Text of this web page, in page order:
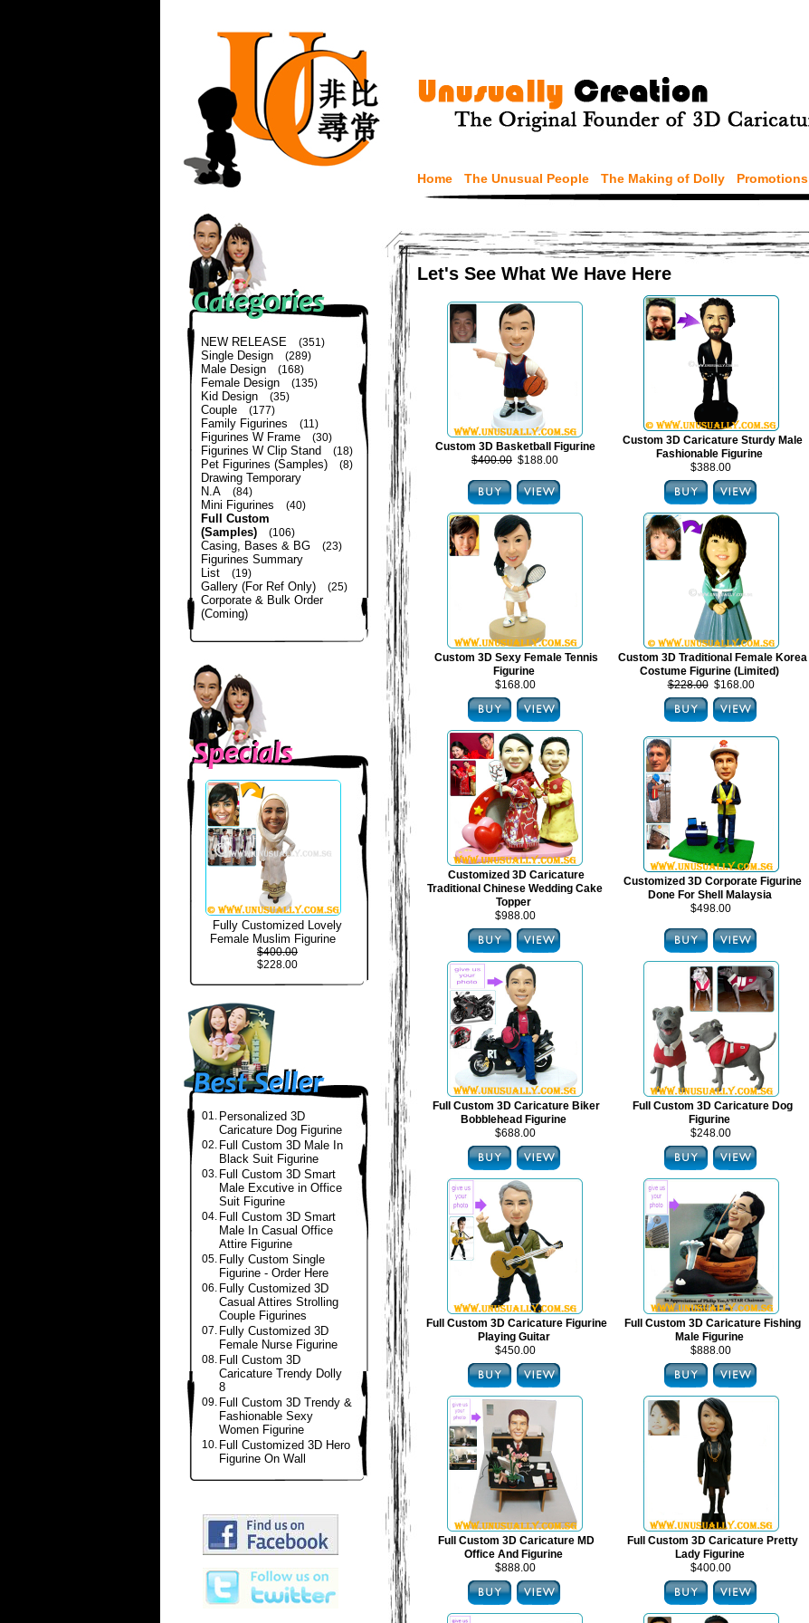
Home The Unusual People The Making of Dolly Promotions
NEW RELEASE (351)
Single Design (289)
Male Design (168)
Female Design (135)
Kid Design (35)
Couple (177)
Family Figurines (11)
Figurines W Frame (30)
Figurines W Clip Stand (18)
Pet Figurines (Samples) (8)
Drawing Temporary
N.A
(84)
Mini Figurines (40)
Full Custom
(Samples)
(106)
Casing, Bases & BG (23)
Figurines Summary
List
(19)
Gallery (For Ref Only) (25)
Corporate & Bulk Order
(Coming)
Fully Customized Lovely
Female Muslim Figurine
$400.00
$228.00
01. Personalized 3D
Caricature Dog Figurine
02. Full Custom 3D Male In
Black Suit Figurine
03. Full Custom 3D Smart
Male Excutive in Office
Suit Figurine
04. Full Custom 3D Smart
Male In Casual Office
Attire Figurine
05. Fully Custom Single
Figurine - Order Here
06. Fully Customized 3D
Casual Attires Strolling
Couple Figurines
07. Fully Customized 3D
Female Nurse Figurine
08. Full Custom 3D
Caricature Trendy Dolly
8
09. Full Custom 3D Trendy &
Fashionable Sexy
Women Figurine
10. Full Customized 3D Hero
Figurine On Wall
Let's See What We Have Here
Custom 3D Basketball Figurine
$400.00 $188.00
Custom 3D Caricature Sturdy Male
Fashionable Figurine
$388.00
Custom 3D Sexy Female Tennis
Figurine
$168.00
Custom 3D Traditional Female Korea
Costume Figurine (Limited)
$228.00 $168.00
Customized 3D Caricature
Traditional Chinese Wedding Cake
Topper
$988.00
Customized 3D Corporate Figurine
Done For Shell Malaysia
$498.00
Full Custom 3D Caricature Biker
Bobblehead Figurine
$688.00
Full Custom 3D Caricature Dog
Figurine
$248.00
Full Custom 3D Caricature Figurine
Playing Guitar
$450.00
Full Custom 3D Caricature Fishing
Male Figurine
$888.00
Full Custom 3D Caricature MD
Office And Figurine
$888.00
Full Custom 3D Caricature Pretty
Lady Figurine
$400.00